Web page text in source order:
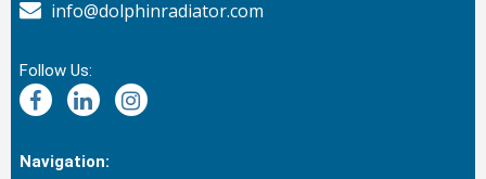
info@dolphinradiator.com
Follow Us:
Navigation: